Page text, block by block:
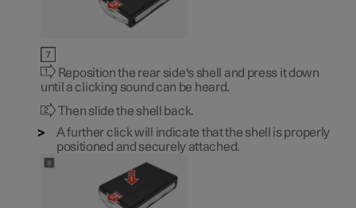
Reposition the rear side's shell and press it down
until a clicking sound can be heard.
Then slide the shell back.
A further click will indicate that the shell is properly
positioned and securely attached.